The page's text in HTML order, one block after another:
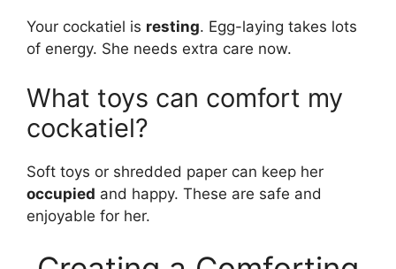
Your cockatiel is resting. Egg-laying takes lots
of energy. She needs extra care now.
What toys can comfort my
cockatiel?
Soft toys or shredded paper can keep her
occupied and happy. These are safe and
enjoyable for her.